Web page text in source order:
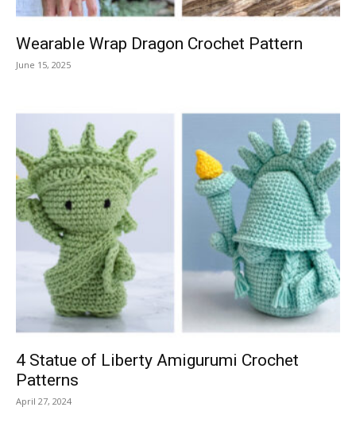
Wearable Wrap Dragon Crochet Pattern
June 15, 2025
4 Statue of Liberty Amigurumi Crochet
Patterns
April 27, 2024